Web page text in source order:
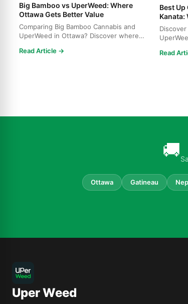
Big Bamboo vs UperWeed: Where
Ottawa Gets Better Value
Comparing Big Bamboo Cannabis and
UperWeed in Ottawa? Discover where
Read Article →
Best
Kanata:
Read
🚚
Ottawa Gatineau
Uper Weed